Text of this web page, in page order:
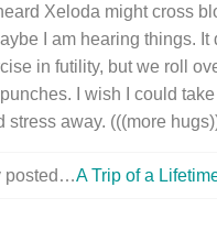
Xeloda might cross
I am hearing things. It
in futility, but we roll
I wish I could
stress away. (((more
posted…A Trip of a